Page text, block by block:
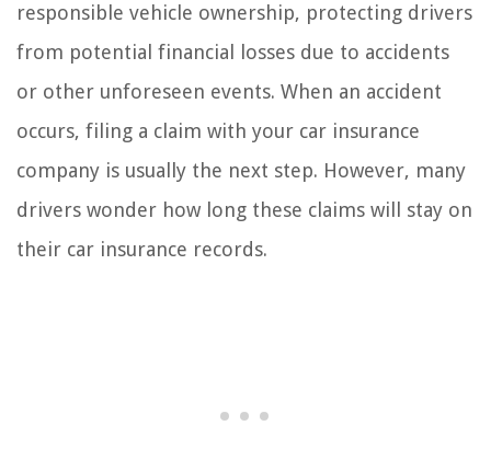
responsible vehicle ownership, protecting drivers
from potential financial losses due to accidents
or other unforeseen events. When an accident
occurs, filing a claim with your car insurance
company is usually the next step. However, many
drivers wonder how long these claims will stay on
their car insurance records.